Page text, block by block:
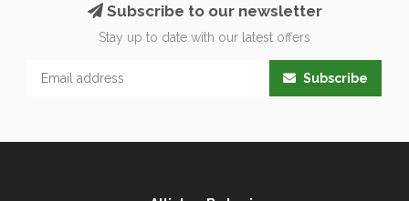
Subscribe to our newsletter
Stay up to date with our latest offers
Subscribe